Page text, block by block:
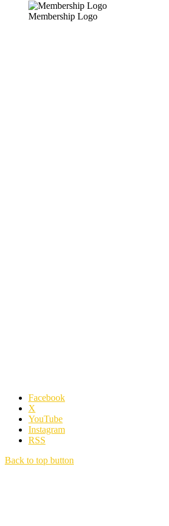
Membership Logo
Facebook
X
YouTube
Instagram
RSS
Back to top button